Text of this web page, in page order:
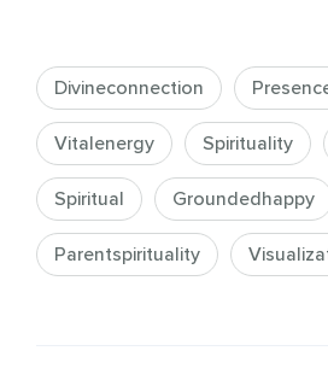
Divineconnection
Vitalenergy Spirituality
Spiritual Groundedhappy
Parentspirituality